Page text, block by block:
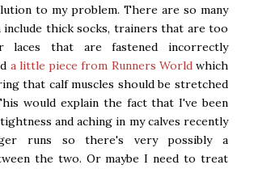
to my problem. There are so many
thick socks, trainers that are too
laces that are fastened incorrectly
a little piece from Runners Worldwhich
that calf muscles should be stretched
would explain the fact that I've been
and aching in my calves recently
runs so there's very possibly a
the two. Or maybe I need to treat